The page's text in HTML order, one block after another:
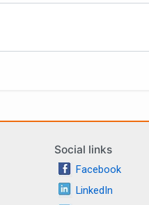
Social links
Facebook
LinkedIn